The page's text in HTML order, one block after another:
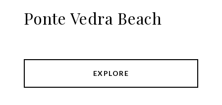
Ponte Vedra Beach
EXPLORE